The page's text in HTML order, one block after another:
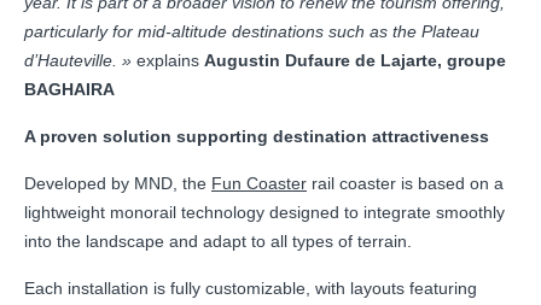
particularly for mid-altitude destinations such as the Plateau
d’Hauteville. » explains Augustin Dufaure de Lajarte, groupe
BAGHAIRA
A proven solution supporting destination attractiveness
Developed by MND, the Fun Coaster rail coaster is based on a
lightweight monorail technology designed to integrate smoothly
into the landscape and adapt to all types of terrain.
Each installation is fully customizable, with layouts featuring